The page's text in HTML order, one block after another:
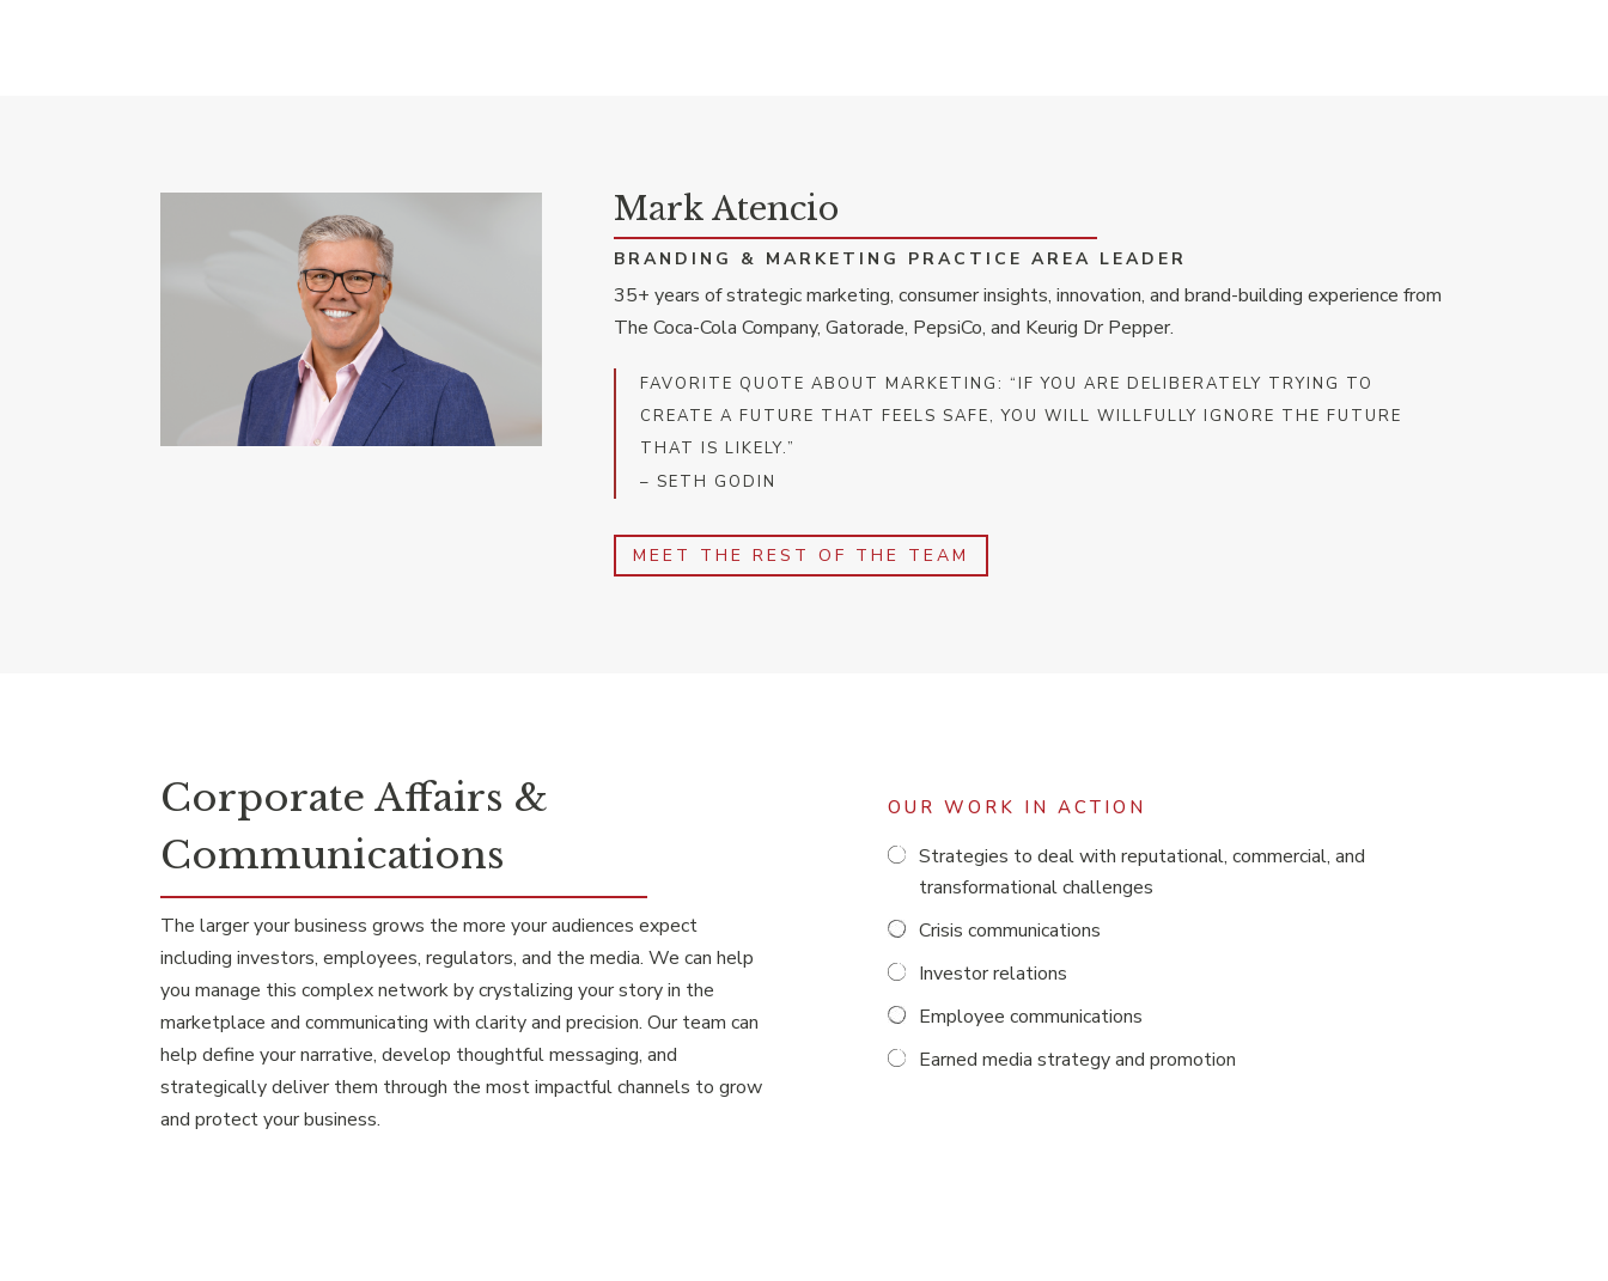
Mark Atencio
BRANDING & MARKETING PRACTICE AREA LEADER
35+ years of strategic marketing, consumer insights, innovation, and brand-building experience from
The Coca-Cola Company, Gatorade, PepsiCo, and Keurig Dr Pepper.
FAVORITE QUOTE ABOUT MARKETING: “IF YOU ARE DELIBERATELY TRYING TO
CREATE A FUTURE THAT FEELS SAFE, YOU WILL WILLFULLY IGNORE THE FUTURE
THAT IS LIKELY.”
– SETH GODIN
MEET THE REST OF THE TEAM
Corporate Affairs &
Communications
The larger your business grows the more your audiences expect
including investors, employees, regulators, and the media. We can help
you manage this complex network by crystalizing your story in the
marketplace and communicating with clarity and precision. Our team can
help define your narrative, develop thoughtful messaging, and
strategically deliver them through the most impactful channels to grow
and protect your business.
OUR WORK IN ACTION
Strategies to deal with reputational, commercial, and
transformational challenges
Crisis communications
Investor relations
Employee communications
Earned media strategy and promotion